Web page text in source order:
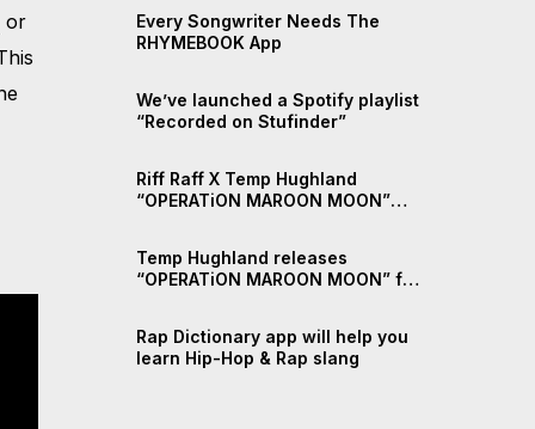
or
Every Songwriter Needs The
RHYMEBOOK App
We’ve launched a Spotify playlist
“Recorded on Stufinder”
Riff Raff X Temp Hughland
“OPERATiON MAROON MOON”
Temp Hughland releases
“OPERATiON MAROON MOON” ft.
Rap Dictionary app will help you
learn Hip-Hop & Rap slang